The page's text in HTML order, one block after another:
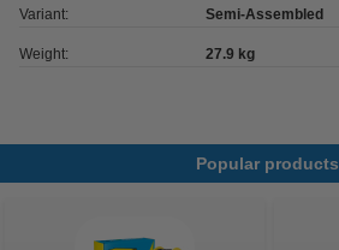
Variant: Semi-Assembled
Weight: 27.9 kg
Popular products